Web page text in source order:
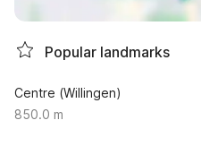
Popular landmarks
Centre (Willingen)
850.0 m